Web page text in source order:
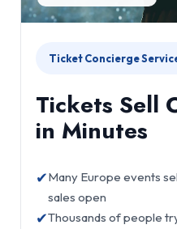
Ticket Concierge
Tickets Sell
in Minutes
✔Many Europe events
sales open
✔Thousands of people